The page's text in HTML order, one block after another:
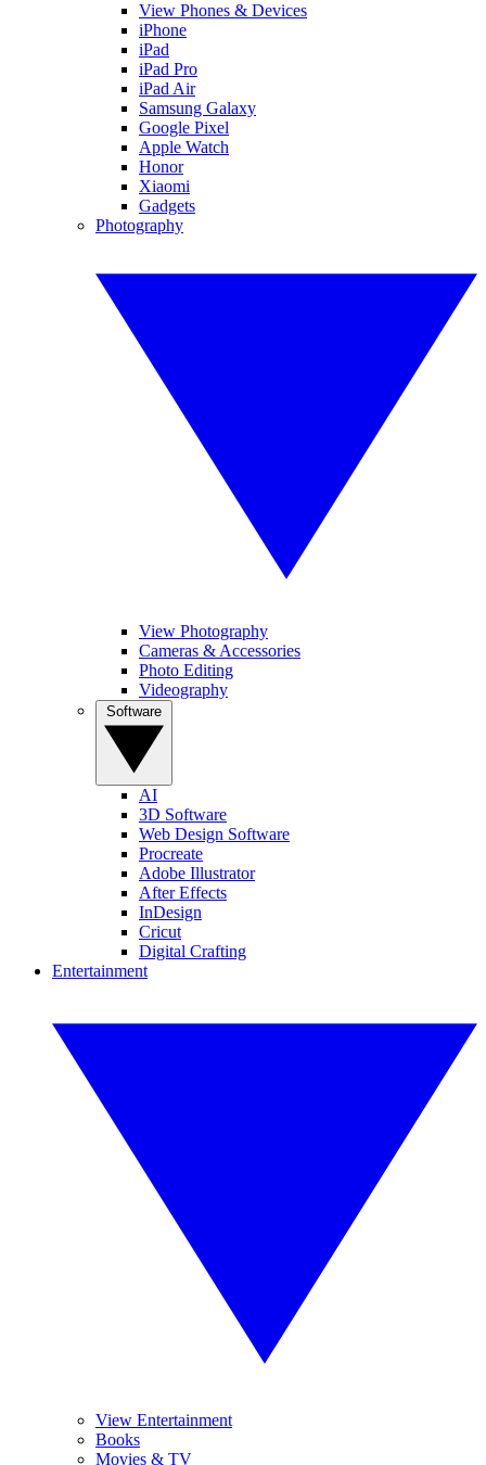
View Phones & Devices
iPhone
iPad
iPad Pro
iPad Air
Samsung Galaxy
Google Pixel
Apple Watch
Honor
Xiaomi
Gadgets
Photography
View Photography
Cameras & Accessories
Photo Editing
Videography
AI
3D Software
Web Design Software
Procreate
Adobe Illustrator
After Effects
InDesign
Cricut
Digital Crafting
Entertainment
View Entertainment
Books
Movies & TV